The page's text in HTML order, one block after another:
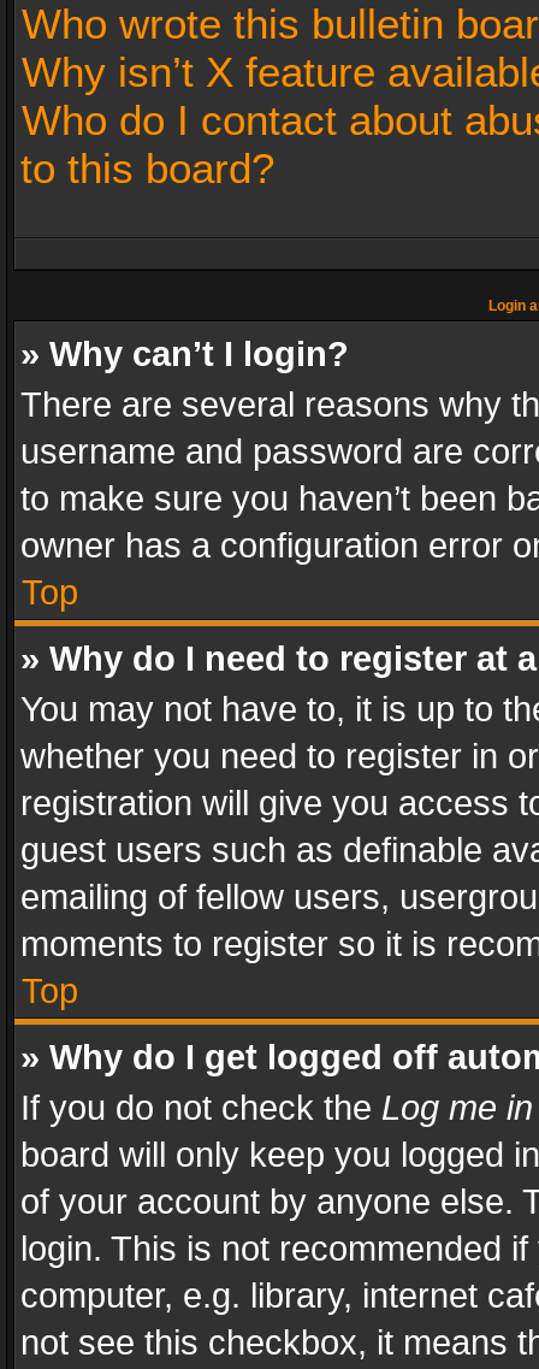
Who wrote this bulletin
Why isn’t X feature
Who do I contact about
to this board?
Login
» Why can’t I login?
There are several reasons why
username and password are
to make sure you haven’t been
owner has a configuration error
Top
» Why do I need to register at
You may not have to, it is up to
whether you need to register in
registration will give you access
guest users such as definable
emailing of fellow users,
moments to register so it is
Top
» Why do I get logged off
If you do not check the Log me
board will only keep you logged
of your account by anyone else.
login. This is not recommended
computer, e.g. library, internet
not see this checkbox, it means